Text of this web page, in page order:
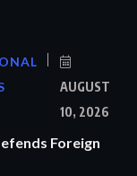
AUGUST
10, 2026
Foreign